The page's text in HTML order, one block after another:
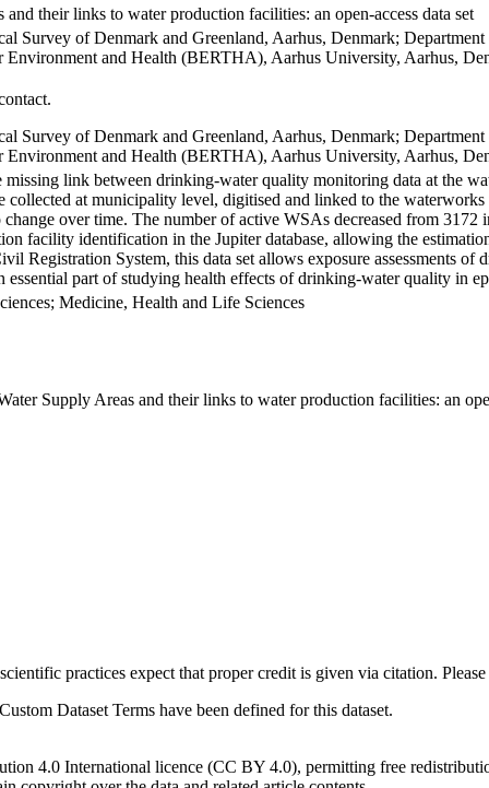
their links to water production facilities: an open-access data set
Survey of Denmark and Greenland, Aarhus, Denmark;
Environment and Health (BERTHA), Aarhus University, Aarhus,
Survey of Denmark and Greenland, Aarhus, Denmark;
Environment and Health (BERTHA), Aarhus University, Aarhus,
missing link between drinking-water quality monitoring data at the
collected at municipality level, digitised and linked to the
over time. The number of active WSAs decreased from
facility identification in the Jupiter database, allowing the
Registration System, this data set allows exposure assessments
essential part of studying health effects of drinking-water quality in
Medicine, Health and Life Sciences
Supply Areas and their links to water production facilities: an
practices expect that proper credit is given via citation.
Dataset Terms have been defined for this dataset.
4.0 International licence (CC BY 4.0), permitting free